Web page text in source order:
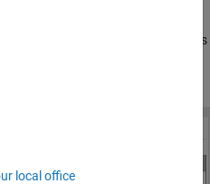
toolbar above the block to
additional customization options
settings, use the
local office